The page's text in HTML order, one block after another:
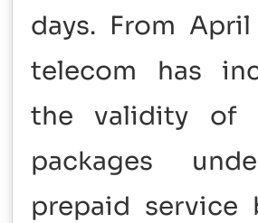
days. From April
telecom has
the validity of
packages
prepaid service